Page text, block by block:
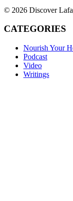
© 2026 Discover
CATEGORIES
Nourish Your
Podcast
Video
Writings